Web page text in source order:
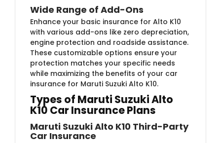
Wide Range of Add-Ons
Enhance your basic insurance for Alto K10
with various add-ons like zero depreciation,
engine protection and roadside assistance.
These customizable options ensure your
protection matches your specific needs
while maximizing the benefits of your car
insurance for Maruti Suzuki Alto K10.
Types of Maruti Suzuki Alto
K10 Car Insurance Plans
Maruti Suzuki Alto K10 Third-Party
Car Insurance